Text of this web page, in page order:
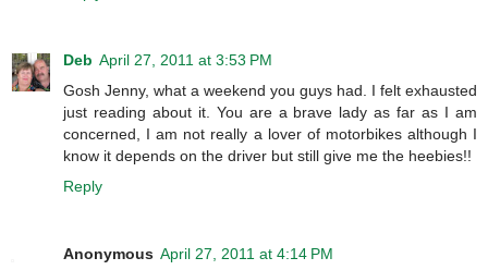
Deb April 27, 2011 at 3:53 PM
Gosh Jenny, what a weekend you guys had. I felt exhausted
just reading about it. You are a brave lady as far as I am
concerned, I am not really a lover of motorbikes although I
know it depends on the driver but still give me the heebies!!
Reply
Anonymous April 27, 2011 at 4:14 PM